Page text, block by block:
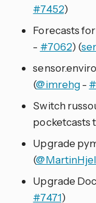
#7452)
Forecasts
- #7062) (
(@imrehg-
Switch
pocketcasts
Upgrade
(
Upgrade
#7471)